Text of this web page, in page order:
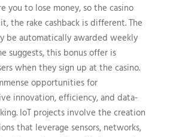
you to lose money, so the casino
the rake cashback is different. The
be automatically awarded weekly
suggests, this bonus offer is
when they sign up at the casino.
opportunities for
innovation, efficiency, and data-
IoT projects involve the creation
that leverage sensors, networks,